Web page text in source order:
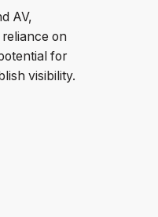
AV,
on
for
visibility.